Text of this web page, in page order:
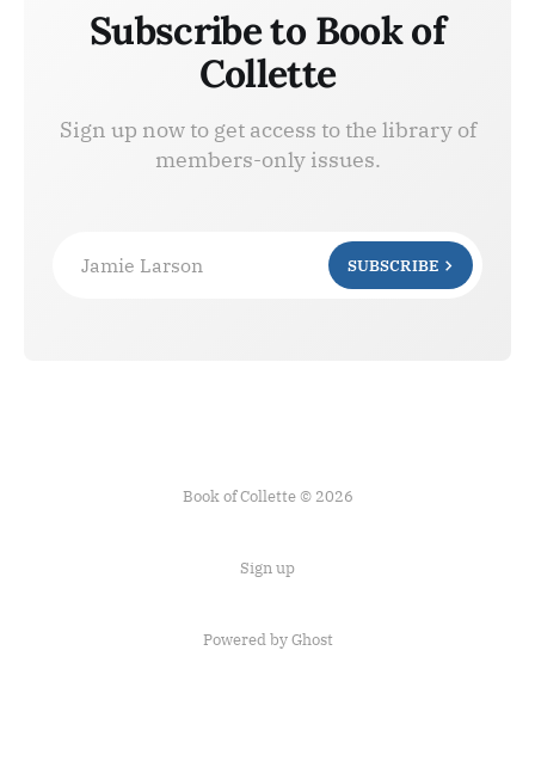
Subscribe to Book of
Collette
Sign up now to get access to the library of
members-only issues.
Jamie Larson SUBSCRIBE
Book of Collette © 2026
Sign up
Powered by Ghost